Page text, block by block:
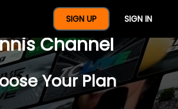
SIGN UP SIGN IN
A Full Year Of
Channel
Your Plan